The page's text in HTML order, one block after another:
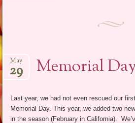
Memorial
May
29
Last year, we had not even rescued our
Memorial Day. This year, we added two
in the season (February in California).